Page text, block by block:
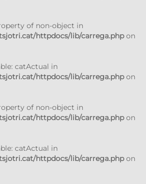
of non-object in
httpdocs/lib/carrega.phpon
catActual in
httpdocs/lib/carrega.phpon
of non-object in
httpdocs/lib/carrega.phpon
catActual in
httpdocs/lib/carrega.phpon